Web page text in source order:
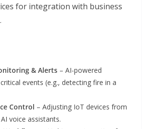
for integration with business
& Alerts– AI-powered
events (e.g., detecting fire in a
Control – Adjusting IoT devices from
voice assistants.